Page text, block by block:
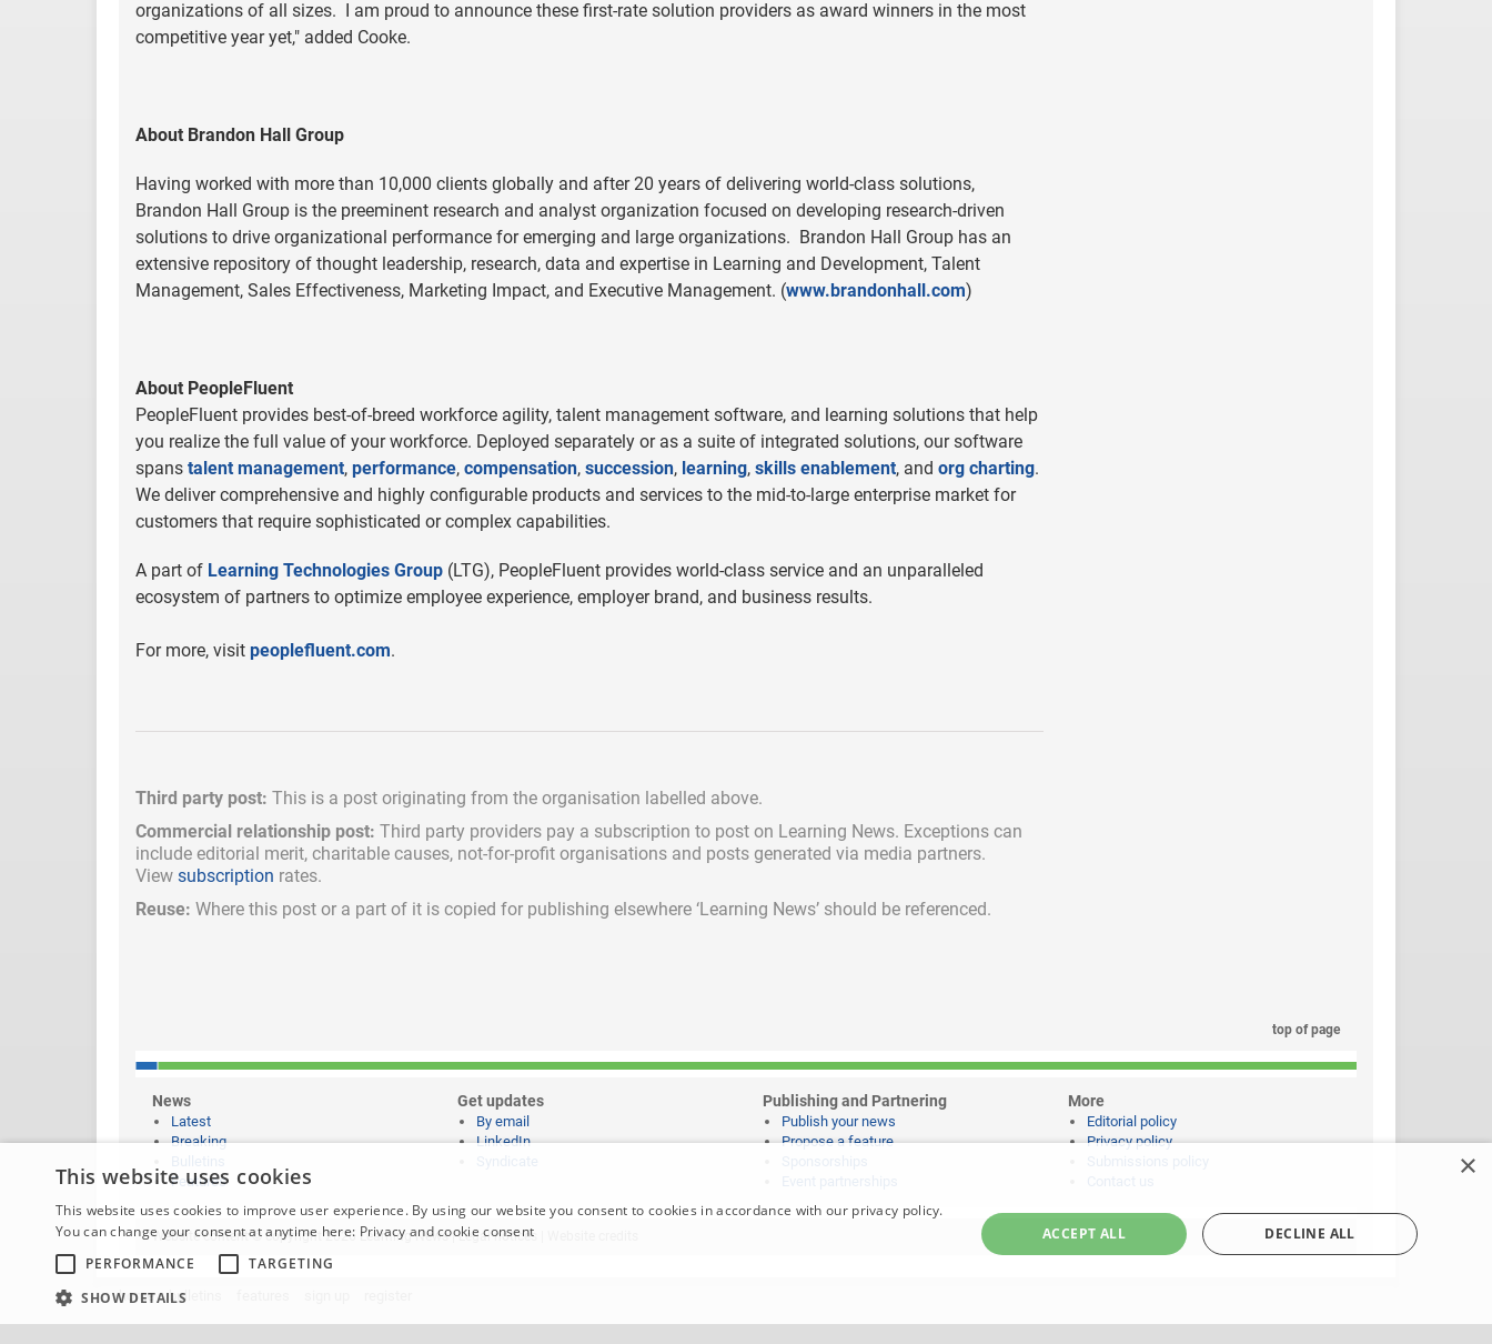
organizations of all sizes. I am proud to announce these first-rate solution providers as award winners in the most
competitive year yet," added Cooke.
About Brandon Hall Group
Having worked with more than 10,000 clients globally and after 20 years of delivering world-class solutions,
Brandon Hall Group is the preeminent research and analyst organization focused on developing research-driven
solutions to drive organizational performance for emerging and large organizations. Brandon Hall Group has an
extensive repository of thought leadership, research, data and expertise in Learning and Development, Talent
Management, Sales Effectiveness, Marketing Impact, and Executive Management. (www.brandonhall.com)
About PeopleFluent
PeopleFluent provides best-of-breed workforce agility, talent management software, and learning solutions that help
you realize the full value of your workforce. Deployed separately or as a suite of integrated solutions, our software
spans talent management, performance, compensation, succession, learning, skills enablement, and org charting.
We deliver comprehensive and highly configurable products and services to the mid-to-large enterprise market for
customers that require sophisticated or complex capabilities.
A part of Learning Technologies Group (LTG), PeopleFluent provides world-class service and an unparalleled
ecosystem of partners to optimize employee experience, employer brand, and business results.
For more, visit peoplefluent.com.
Third party post: This is a post originating from the organisation labelled above.
Commercial relationship post: Third party providers pay a subscription to post on Learning News. Exceptions can
include editorial merit, charitable causes, not-for-profit organisations and posts generated via media partners.
View subscription rates.
Reuse: Where this post or a part of it is copied for publishing elsewhere ‘Learning News’ should be referenced.
top of page
News
Latest
Breaking
Features
Get updates
By email
LinkedIn
Publishing and Partnering
Publish your news
Propose a feature
More
Editorial policy
Privacy policy
Website content © copyright 2026 Learning News |Legal notices
home bulletins
×
This website uses cookies
This website uses cookies to improve user experience. By using our website you consent to cookies in accordance with our privacy policy.
You can change your consent at anytime here: Privacy and cookie consent
PERFORMANCE
TARGETING
SHOW DETAILS
ACCEPT ALL DECLINE ALL